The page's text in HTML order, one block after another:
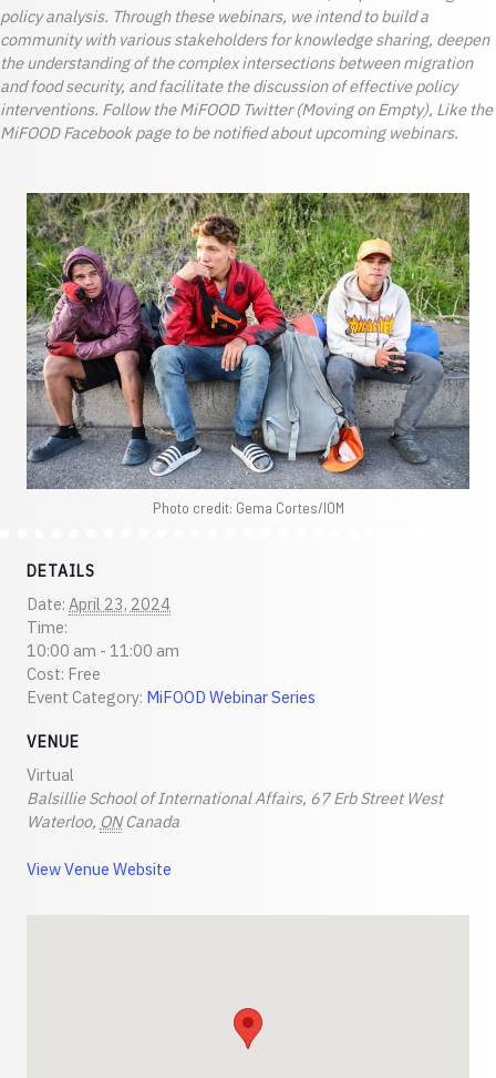
policy analysis. Through these webinars, we intend to build a
community with various stakeholders for knowledge sharing, deepen
the understanding of the complex intersections between migration
and food security, and facilitate the discussion of effective policy
interventions. Follow the MiFOOD Twitter (Moving on Empty), Like the
MiFOOD Facebook page to be notified about upcoming webinars.
Photo credit: Gema Cortes/IOM
DETAILS
Date: April 23, 2024
Time:
10:00 am - 11:00 am
Cost: Free
Event Category: MiFOOD Webinar Series
VENUE
Virtual
Balsillie School of International Affairs, 67 Erb Street West
Waterloo, ON Canada
View Venue Website